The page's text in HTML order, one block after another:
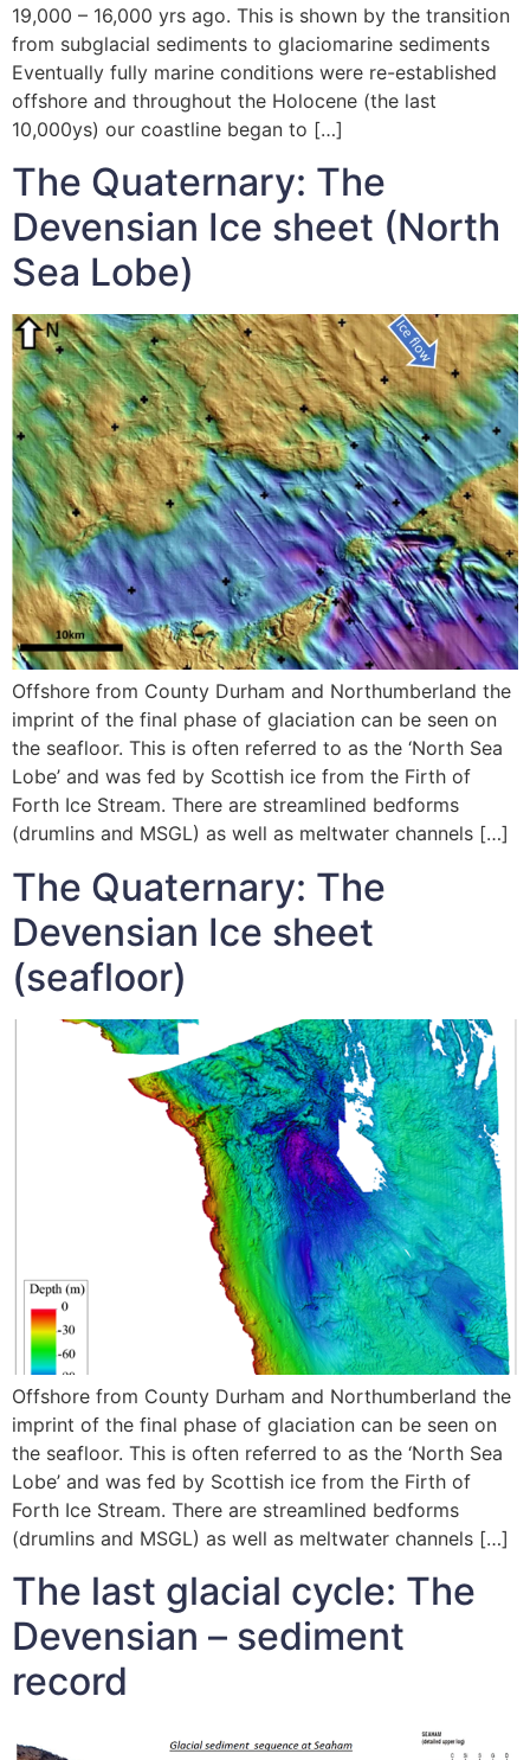
19,000 – 16,000 yrs ago. This is shown by the transition
from subglacial sediments to glaciomarine sediments
Eventually fully marine conditions were re-established
offshore and throughout the Holocene (the last
10,000ys) our coastline began to […]
The Quaternary: The
Devensian Ice sheet (North
Sea Lobe)
Offshore from County Durham and Northumberland the
imprint of the final phase of glaciation can be seen on
the seafloor. This is often referred to as the ‘North Sea
Lobe’ and was fed by Scottish ice from the Firth of
Forth Ice Stream. There are streamlined bedforms
(drumlins and MSGL) as well as meltwater channels […]
The Quaternary: The
Devensian Ice sheet
(seafloor)
Offshore from County Durham and Northumberland the
imprint of the final phase of glaciation can be seen on
the seafloor. This is often referred to as the ‘North Sea
Lobe’ and was fed by Scottish ice from the Firth of
Forth Ice Stream. There are streamlined bedforms
(drumlins and MSGL) as well as meltwater channels […]
The last glacial cycle: The
Devensian – sediment
record